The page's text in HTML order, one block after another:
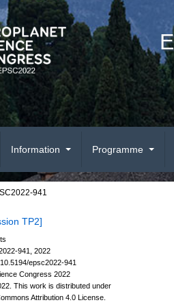
Information Programme
941
TP2]
941, 2022
epsc2022-941
Congress 2022
This work is distributed under
Attribution 4.0 License.